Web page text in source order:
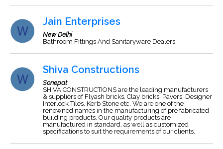
Jain Enterprises
New Delhi
Bathroom Fittings And Sanitaryware Dealers
Shiva Constructions
Sonepat
SHIVA CONSTRUCTIONS are the leading manufacturers
& suppliers of Flyash bricks, Clay bricks, Pavers, Designer
Interlock Tiles, Kerb Stone etc. We are one of the
renowned names in the manufacturing of pre fabricated
building products. Our quality products are
manufactured in standard, as well as customized
specifications to suit the requirements of our clients.